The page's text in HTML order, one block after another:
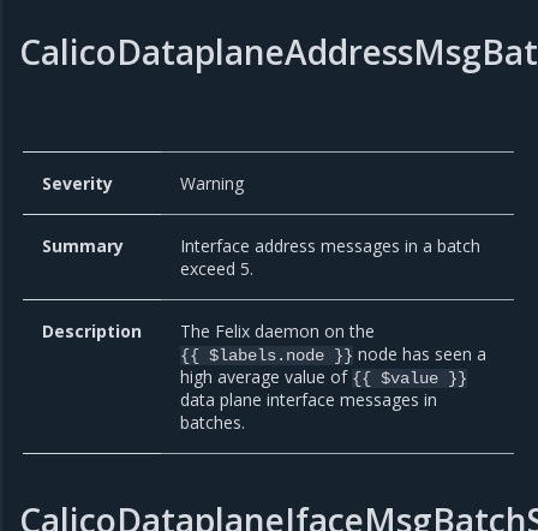
Severity Warning
Summary
Interface address messages in a batch
exceed 5.
Description The Felix daemon on the
{{ $labels.node }} node has seen a
high average value of {{ $value }}
data plane interface messages in
batches.